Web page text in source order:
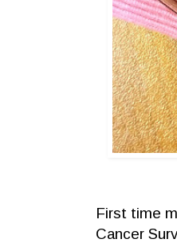
First time
Cancer